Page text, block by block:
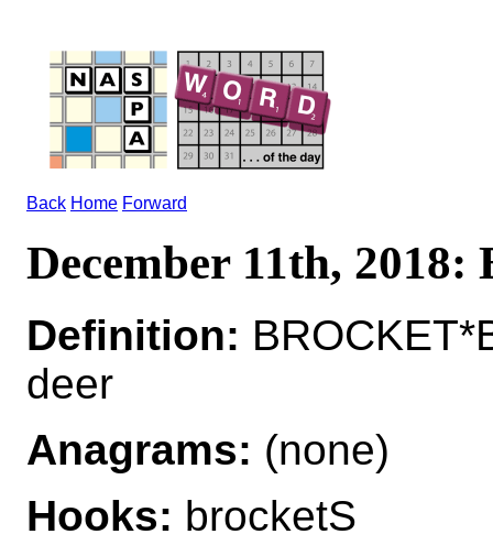
Back Home Forward
December 11th,
Definition:
deer
Anagrams: (none)
Hooks: brocketS